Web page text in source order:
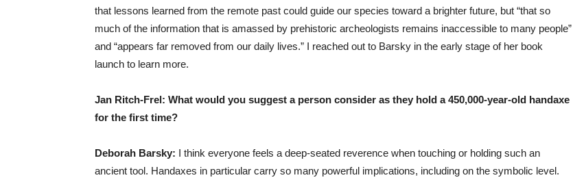
that lessons learned from the remote past could guide our species toward a brighter future, but “that so
much of the information that is amassed by prehistoric archeologists remains inaccessible to many people”
and “appears far removed from our daily lives.” I reached out to Barsky in the early stage of her book
launch to learn more.
Jan Ritch-Frel: What would you suggest a person consider as they hold a 450,000-year-old handaxe
for the first time?
Deborah Barsky: I think everyone feels a deep-seated reverence when touching or holding such an
ancient tool. Handaxes in particular carry so many powerful implications, including on the symbolic level.